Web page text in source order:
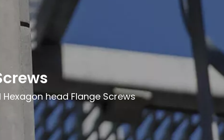
Hexagon head Flange Screws